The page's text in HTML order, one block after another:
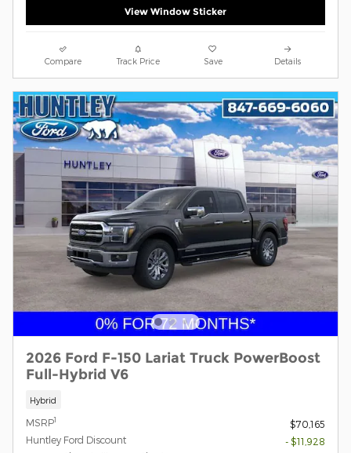
View Window Sticker
Compare Track Price Save Details
2026 Ford F-150 Lariat Truck PowerBoost
Full-Hybrid V6
Hybrid
MSRP1
$70,165
Huntley Ford Discount
- $11,928